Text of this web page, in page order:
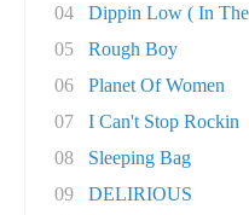
04
Dippin Low ( In
05
Rough Boy
06
Planet Of Women
07
I Can't Stop Rockin
08
Sleeping Bag
09
DELIRIOUS